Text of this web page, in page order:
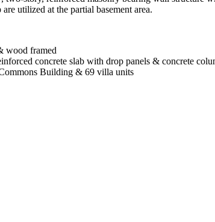
are utilized at the partial basement area.
wood framed
concrete slab with drop panels & concrete
Building & 69 villa units